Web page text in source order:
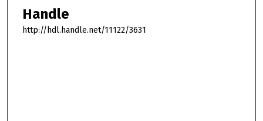
Handle
http://hdl.handle.net/11122/3631